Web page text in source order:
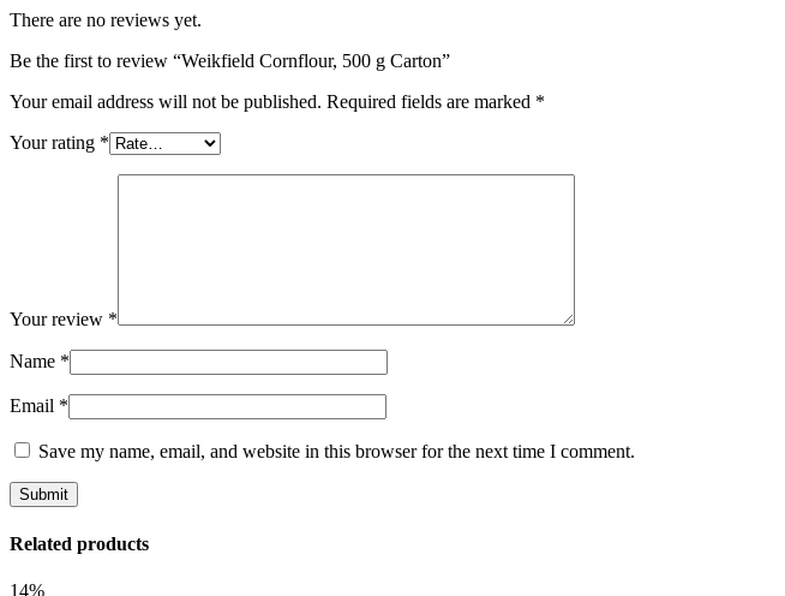
There are no reviews yet.
Be the first to review “Weikfield Cornflour, 500 g Carton”
Your email address will not be published. Required fields are marked *
Your rating *
Your review *
Name *
Email *
Save my name, email, and website in this browser for the next time I comment.
Related products
14%